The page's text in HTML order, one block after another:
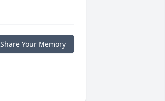
Share Your Memory